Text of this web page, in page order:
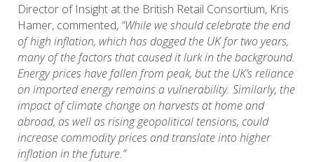
Director of Insight at the British Retail Consortium, Kris
Hamer, commented, “While we should celebrate the end
of high inflation, which has dogged the UK for two years,
many of the factors that caused it lurk in the background.
Energy prices have fallen from peak, but the UK’s reliance
on imported energy remains a vulnerability. Similarly, the
impact of climate change on harvests at home and
abroad, as well as rising geopolitical tensions, could
increase commodity prices and translate into higher
inflation in the future.”